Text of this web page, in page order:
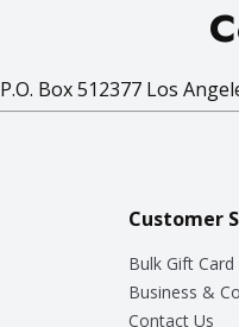
P.O. Box 512377 Los
Customer
Bulk Gift Card
Business &
Contact Us